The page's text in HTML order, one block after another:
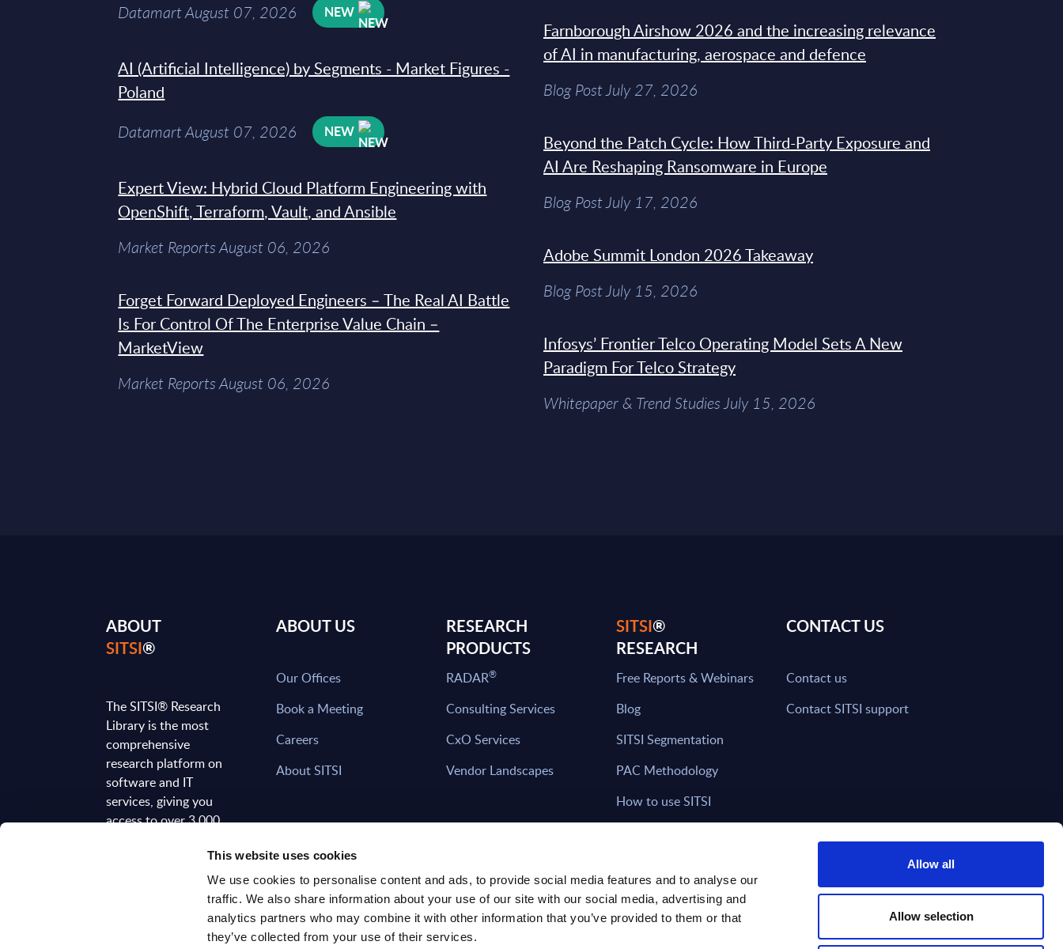
This website uses cookies
We use cookies to personalise content and ads, to provide social media features and to analyse our
traffic. We also share information about your use of our site with our social media, advertising and
analytics partners who may combine it with other information that you’ve provided to them or that
they’ve collected from your use of their services.
Allow all
Allow selection
Datamart August 07, 2026 NEW
AI (Artificial Intelligence) by Segments - Market Figures -
Poland
Datamart August 07, 2026 NEW
Expert View: Hybrid Cloud Platform Engineering with
OpenShift, Terraform, Vault, and Ansible
Market Reports August 06, 2026
Forget Forward Deployed Engineers – The Real AI Battle
Is For Control Of The Enterprise Value Chain –
MarketView
Market Reports August 06, 2026
Farnborough Airshow 2026 and the increasing relevance
of AI in manufacturing, aerospace and defence
Blog Post July 27, 2026
Beyond the Patch Cycle: How Third-Party Exposure and
AI Are Reshaping Ransomware in Europe
Blog Post July 17, 2026
Adobe Summit London 2026 Takeaway
Blog Post July 15, 2026
Infosys’ Frontier Telco Operating Model Sets A New
Paradigm For Telco Strategy
Whitepaper & Trend Studies July 15, 2026
ABOUT
SITSI®
The SITSI® Research
Library is the most
comprehensive
research platform on
software and IT
services, giving you
access to over 3,000
analyses, regularly
updated to reflect the
ABOUT US
Our Offices
Book a Meeting
Careers
About SITSI
RESEARCH
PRODUCTS
RADAR®
Consulting Services
CxO Services
Vendor Landscapes
SITSI®
RESEARCH
Free Reports & Webinars
Blog
SITSI Segmentation
PAC Methodology
How to use SITSI
CONTACT US
Contact us
Contact SITSI support
HAVE THE LATEST NEWS FROM PAC SENT DIRECTLY TO
YOUR INBOX
Subscribe